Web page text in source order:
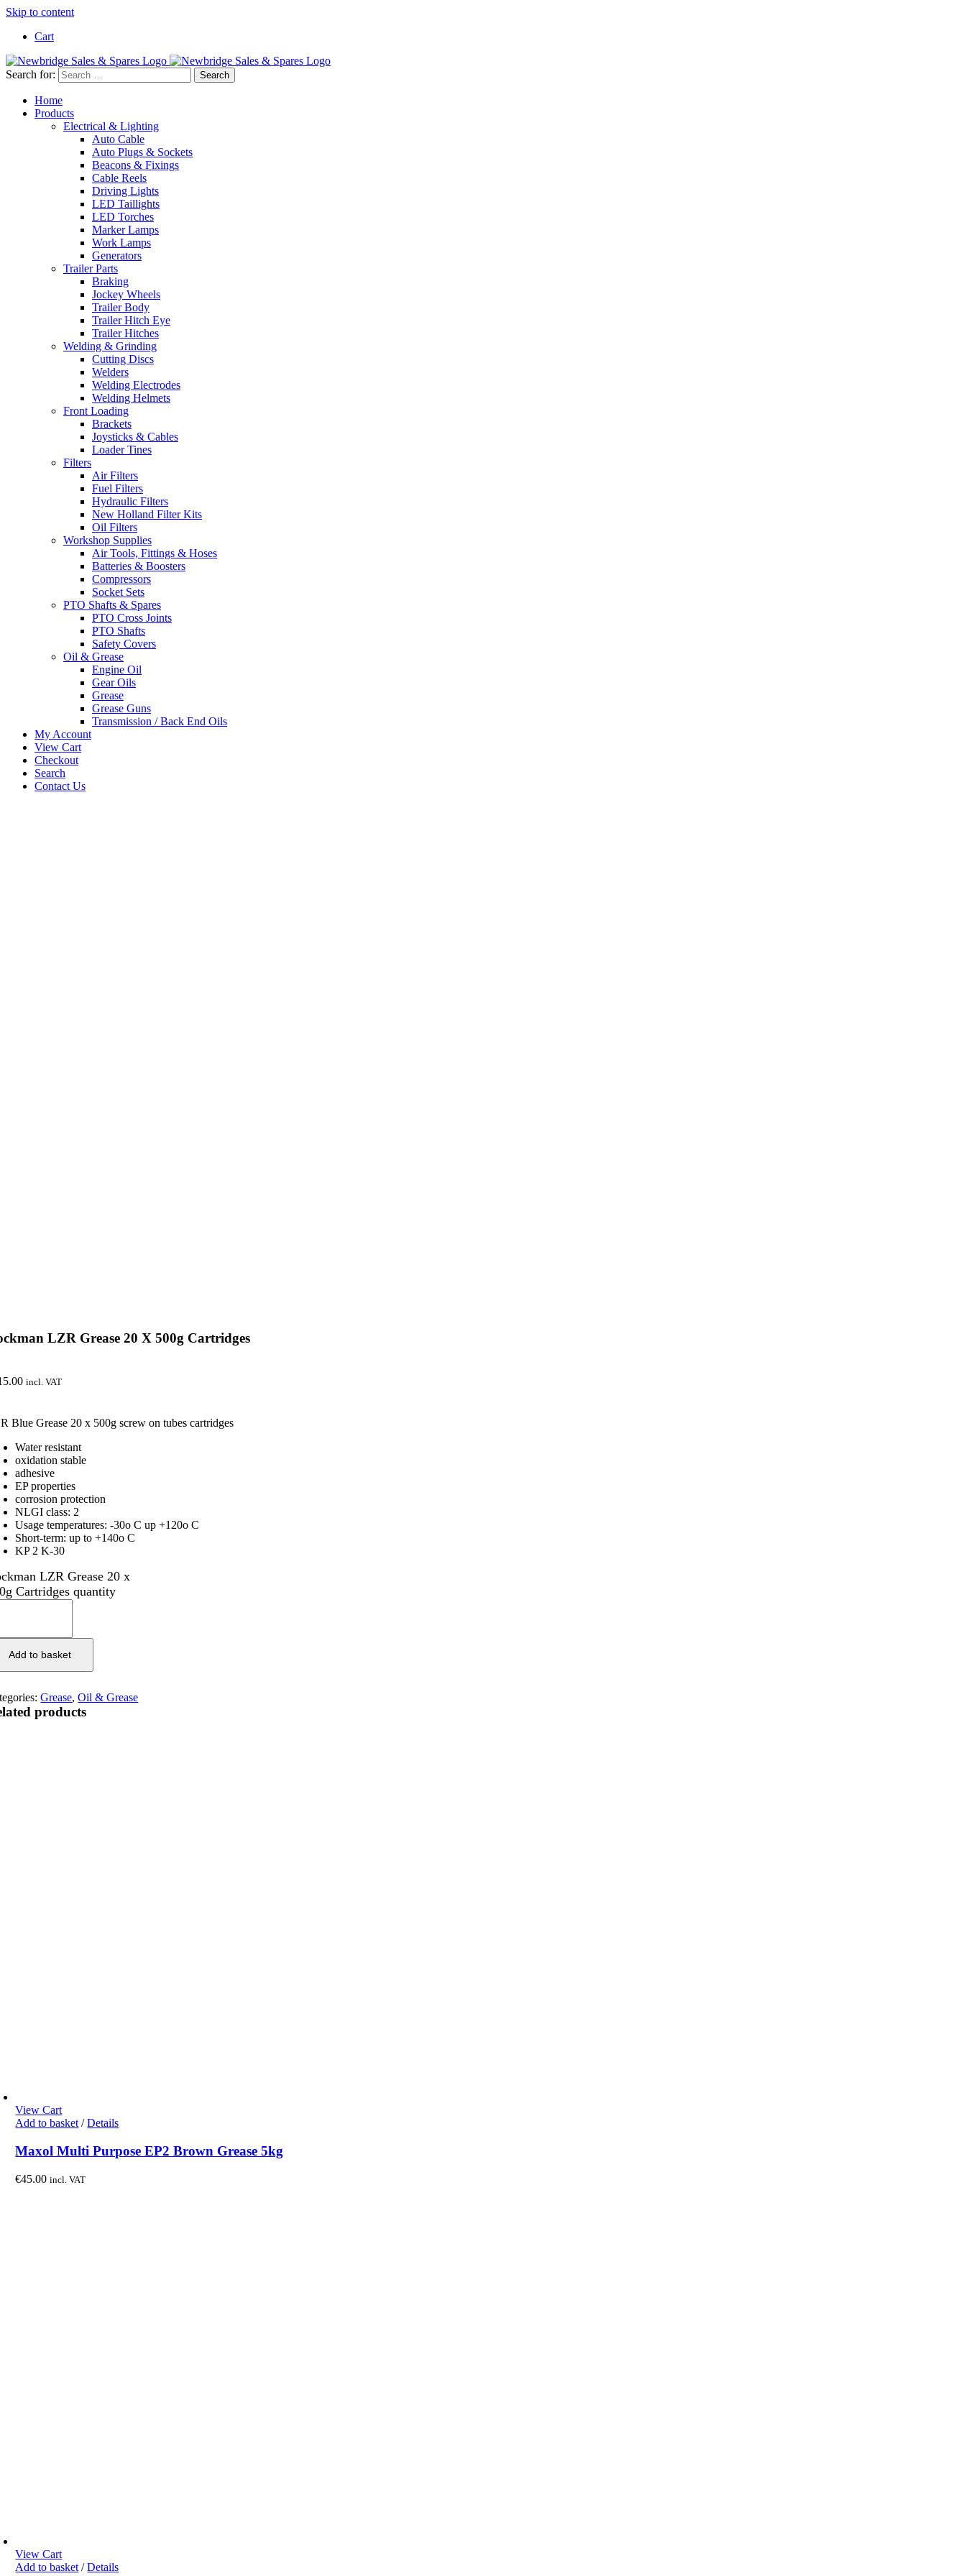
Skip to content
Cart
Search for:
Home
Products
Electrical & Lighting
Auto Cable
Auto Plugs & Sockets
Beacons & Fixings
Cable Reels
Driving Lights
LED Taillights
LED Torches
Marker Lamps
Work Lamps
Generators
Trailer Parts
Braking
Jockey Wheels
Trailer Body
Trailer Hitch Eye
Trailer Hitches
Welding & Grinding
Cutting Discs
Welders
Welding Electrodes
Welding Helmets
Front Loading
Brackets
Joysticks & Cables
Loader Tines
Filters
Air Filters
Fuel Filters
Hydraulic Filters
New Holland Filter Kits
Oil Filters
Workshop Supplies
Air Tools, Fittings & Hoses
Batteries & Boosters
Compressors
Socket Sets
PTO Shafts & Spares
PTO Cross Joints
PTO Shafts
Safety Covers
Oil & Grease
Engine Oil
Gear Oils
Grease
Grease Guns
Transmission / Back End Oils
My Account
View Cart
Checkout
Search
Contact Us
LZR Grease 20 X 500g Cartridges
incl. VAT
Blue Grease 20 x 500g screw on tubes cartridges
Water resistant
oxidation stable
adhesive
EP properties
corrosion protection
NLGI class: 2
Usage temperatures: -30o C up +120o C
Short-term: up to +140o C
KP 2 K-30
LZR Grease 20 x
Cartridges quantity
Add to basket
Grease,Oil & Grease
products
View Cart
Add to basket / Details
Maxol Multi Purpose EP2 Brown Grease 5kg
€45.00 incl. VAT
View Cart
Add to basket / Details